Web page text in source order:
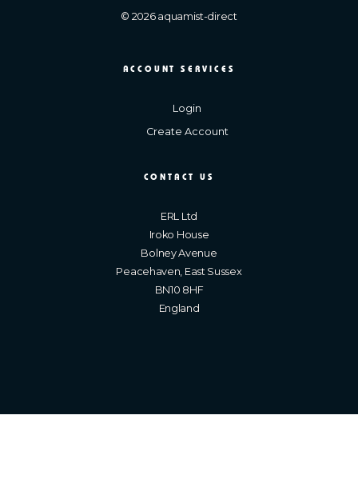
© 2026 aquamist-direct
ACCOUNT SERVICES
Login
Create Account
CONTACT US
ERL Ltd
Iroko House
Bolney Avenue
Peacehaven, East Sussex
BN10 8HF
England